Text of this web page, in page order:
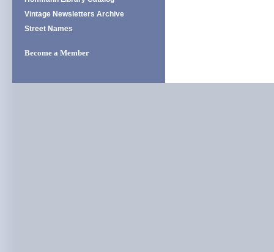
Vintage Newsletters Archive
Street Names
Become a Member